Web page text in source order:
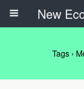
New
Tags ›